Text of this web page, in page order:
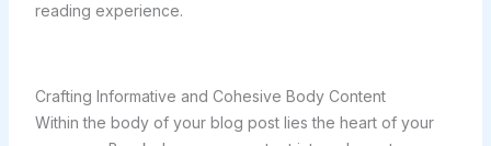
reading experience.
Crafting Informative and Cohesive Body Content
Within the body of your blog post lies the heart of your